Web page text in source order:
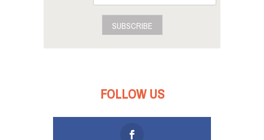
SUBSCRIBE
FOLLOW US